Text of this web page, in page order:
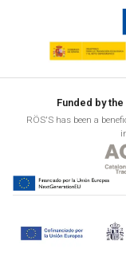
Funded by
RÖS'S has been a